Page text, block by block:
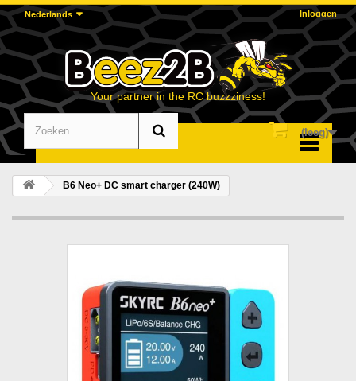
Inloggen
Nederlands
Your partner in the RC buzzziness!
(leeg)
B6 Neo+ DC smart charger (240W)